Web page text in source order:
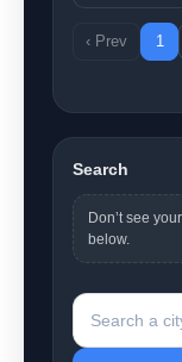
‹ Prev 1
Search
Don’t see
below.
Search a city